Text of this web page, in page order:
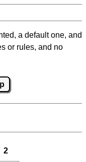
a default one, and
or rules, and no
2